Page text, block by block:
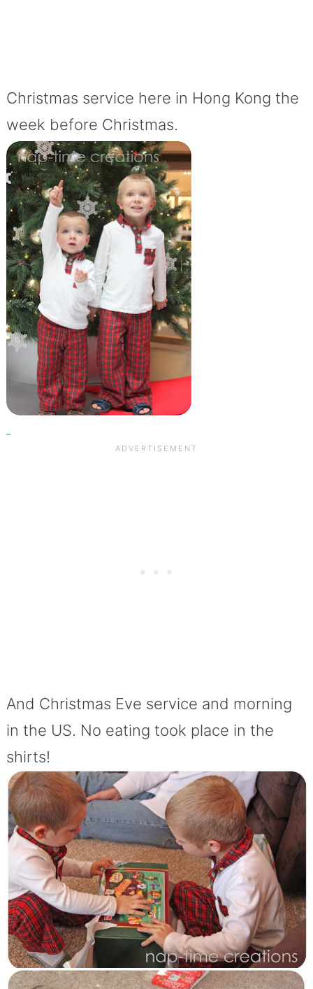
Christmas service here in Hong Kong the
week before Christmas.
And Christmas Eve service and morning
in the US. No eating took place in the
shirts!